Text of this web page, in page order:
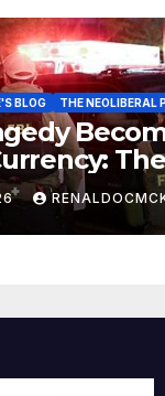
BLOG THE NEOLIBERAL
The